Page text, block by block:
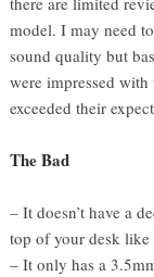
model. I may need
sound quality but
were impressed
exceeded their
The Bad
– It doesn’t have a
top of your desk like
– It only has a